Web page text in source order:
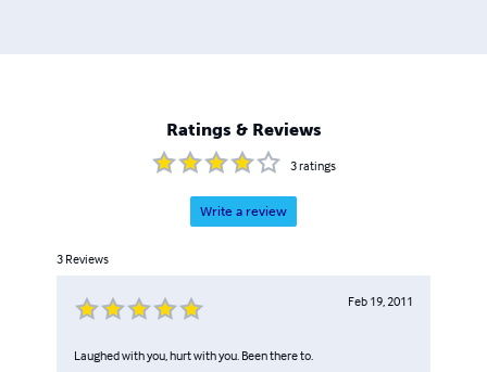
Ratings & Reviews
3ratings
Write a review
3 Reviews
Feb 19, 2011
Laughed with you, hurt with you. Been there to.